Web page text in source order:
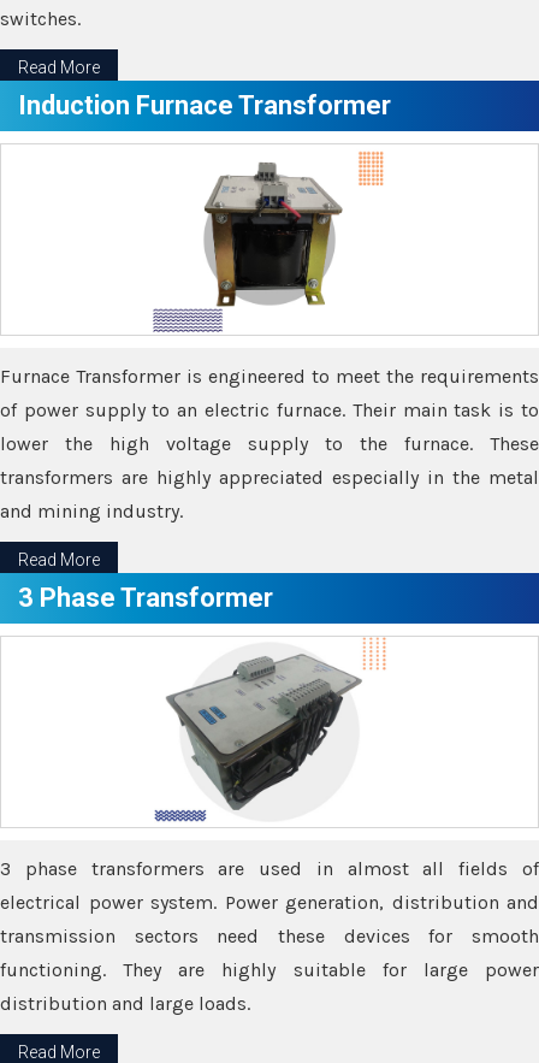
switches.
Read More
Induction Furnace Transformer
Furnace Transformer is engineered to meet the requirements
of power supply to an electric furnace. Their main task is to
lower the high voltage supply to the furnace. These
transformers are highly appreciated especially in the metal
and mining industry.
Read More
3 Phase Transformer
3 phase transformers are used in almost all fields of
electrical power system. Power generation, distribution and
transmission sectors need these devices for smooth
functioning. They are highly suitable for large power
distribution and large loads.
Read More